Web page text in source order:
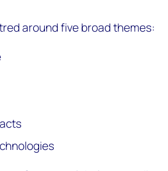
around five broad themes: